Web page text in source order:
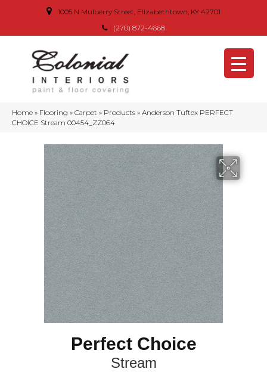
1005 N Mulberry Street, Elizabethtown, KY 42701
(270) 872-4668
Home » Flooring » Carpet » Products » Anderson Tuftex PERFECT
CHOICE Stream 00454_ZZ064
Perfect Choice
Stream